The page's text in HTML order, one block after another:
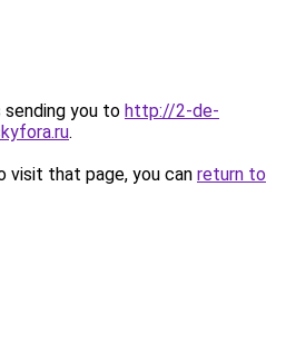
sending you to http://2-de-
.
visit that page, you can return to